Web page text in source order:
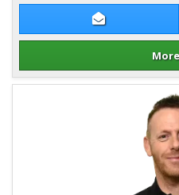
Contact Mark
Details for Mark Parr